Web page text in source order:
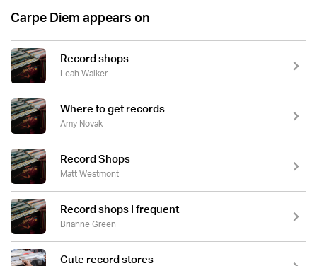
Carpe Diem appears on
Record shops
Leah Walker
Where to get records
Amy Novak
Record Shops
Matt Westmont
Record shops I frequent
Brianne Green
Cute record stores